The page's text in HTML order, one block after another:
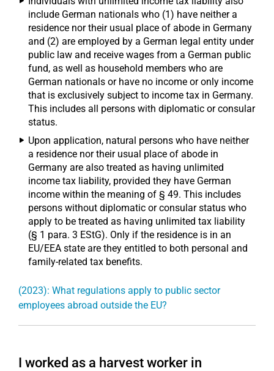
include German nationals who (1) have neither a
residence nor their usual place of abode in Germany
and (2) are employed by a German legal entity under
public law and receive wages from a German public
fund, as well as household members who are
German nationals or have no income or only income
that is exclusively subject to income tax in Germany.
This includes all persons with diplomatic or consular
status.
Upon application, natural persons who have neither
a residence nor their usual place of abode in
Germany are also treated as having unlimited
income tax liability, provided they have German
income within the meaning of § 49. This includes
persons without diplomatic or consular status who
apply to be treated as having unlimited tax liability
(§ 1 para. 3 EStG). Only if the residence is in an
EU/EEA state are they entitled to both personal and
family-related tax benefits.
(2023): What regulations apply to public sector
employees abroad outside the EU?
I worked as a harvest worker in